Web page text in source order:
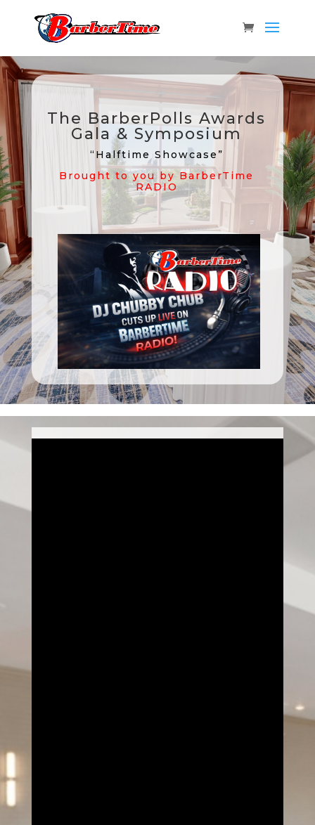
The BarberPolls Awards
Gala & Symposium
“Halftime Showcase”
Brought to you by BarberTime
RADIO